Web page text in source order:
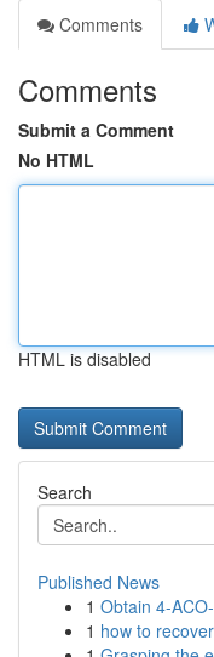
Comments
Comments
Submit a Comment
No HTML
HTML is disabled
Search
Published News
1 Obtain 4-
1 how to